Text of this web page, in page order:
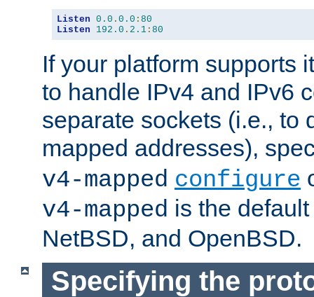
Listen 0.0 . 0.0 : 80
Listen
192.0 . 2.1 : 80
If your platform supports
to handle IPv4 and IPv6
separate sockets (i.e., to
mapped addresses),
v4-mapped configure
v4-mapped is the
NetBSD, and OpenBSD.
Specifying the